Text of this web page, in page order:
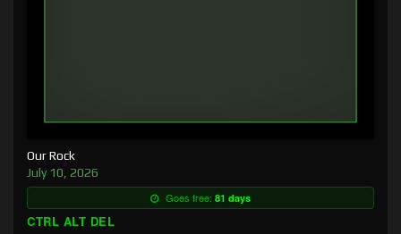
Our Rock
July 10, 2026
Goes free: 81 days
CTRL ALT DEL